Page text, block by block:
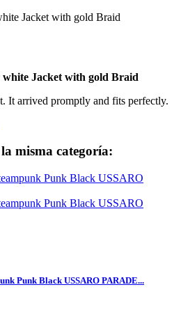
Jacket with gold Braid
Jacket with gold Braid
It arrived promptly and fits perfectly.
misma categoría:
Punk Black USSARO PARADE...